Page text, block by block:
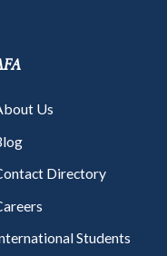
Us
Directory
Students